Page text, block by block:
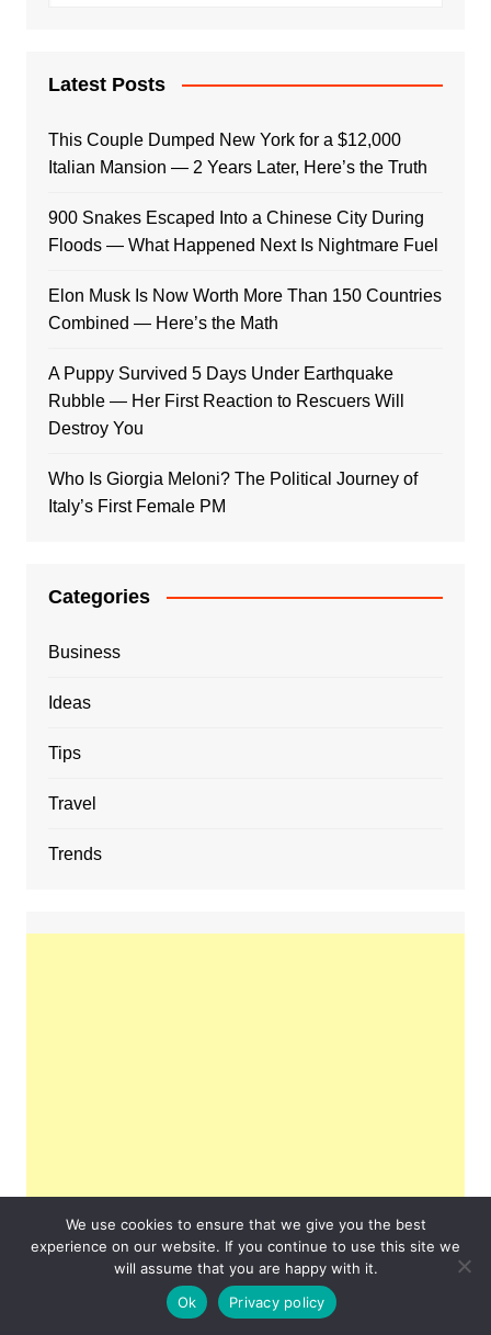
Latest Posts
This Couple Dumped New York for a $12,000
Italian Mansion — 2 Years Later, Here’s the Truth
900 Snakes Escaped Into a Chinese City During
Floods — What Happened Next Is Nightmare Fuel
Elon Musk Is Now Worth More Than 150 Countries
Combined — Here’s the Math
A Puppy Survived 5 Days Under Earthquake
Rubble — Her First Reaction to Rescuers Will
Destroy You
Who Is Giorgia Meloni? The Political Journey of
Italy’s First Female PM
Categories
Business
Ideas
Tips
Travel
Trends
We use cookies to ensure that we give you the best
experience on our website. If you continue to use this site we
will assume that you are happy with it.
Ok
Privacy policy